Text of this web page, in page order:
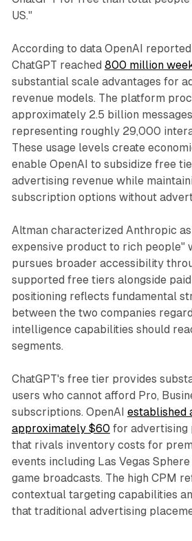
US."
According to data OpenAI
ChatGPT reached 800 million
substantial scale advantages for
revenue models. The platform
approximately 2.5 billion
representing roughly 29,000
These usage levels create
enable OpenAI to subsidize free
advertising revenue while
subscription options without
Altman characterized Anthropic
expensive product to rich people"
pursues broader accessibility
supported free tiers alongside
positioning reflects fundamental
between the two companies
intelligence capabilities should
segments.
ChatGPT's free tier provides
users who cannot afford Pro,
subscriptions. OpenAI established
approximately $60 for advertising
that rivals inventory costs for
events including Las Vegas
game broadcasts. The high CPM
contextual targeting capabilities
that traditional advertising